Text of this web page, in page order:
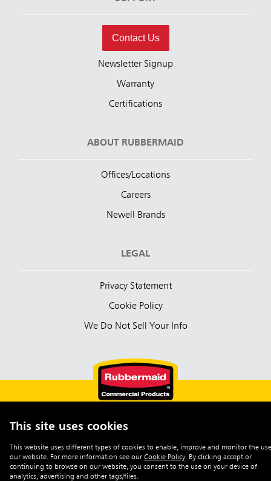
This site uses cookies
This website uses different types of cookies to enable, improve and monitor the
our website. For more information see our Cookie Policy. By clicking accept or
continuing to browse on our website, you consent to the use on your device of
analytics, advertising and other tags/files.
Contact Us
Newsletter Signup
Warranty
Certifications
ABOUT RUBBERMAID
Offices/Locations
Careers
Newell Brands
LEGAL
Privacy Statement
Cookie Policy
We Do Not Sell Your Info
©2026 Rubbermaid Commercial Products